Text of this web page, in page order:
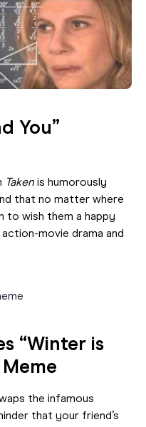
You”
Taken is humorously
that no matter where
to wish them a happy
movie drama and
“Winter is
the infamous
that your friend’s